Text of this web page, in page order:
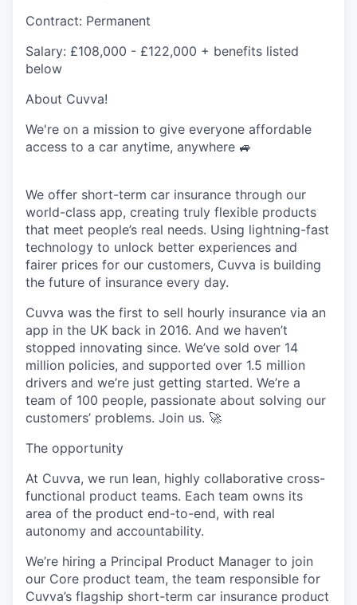
Contract: Permanent
Salary: £108,000 - £122,000 + benefits listed
below
About Cuvva!
We're on a mission to give everyone affordable
access to a car anytime, anywhere 🚙
We offer short-term car insurance through our
world-class app, creating truly flexible products
that meet people’s real needs. Using lightning-fast
technology to unlock better experiences and
fairer prices for our customers, Cuvva is building
the future of insurance every day.
Cuvva was the first to sell hourly insurance via an
app in the UK back in 2016. And we haven’t
stopped innovating since. We’ve sold over 14
million policies, and supported over 1.5 million
drivers and we’re just getting started. We’re a
team of 100 people, passionate about solving our
customers’ problems. Join us. 🚀
The opportunity
At Cuvva, we run lean, highly collaborative cross-
functional product teams. Each team owns its
area of the product end-to-end, with real
autonomy and accountability.
We’re hiring a Principal Product Manager to join
our Core product team, the team responsible for
Cuvva’s flagship short-term car insurance product